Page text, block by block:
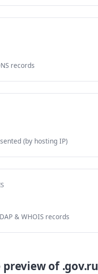
records
(by hosting IP)
& WHOIS records
preview of .gov.ru